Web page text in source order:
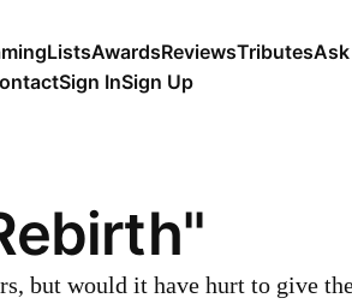
ListsAwardsReviewsTributes
Sign InSign Up
but would it have hurt to give